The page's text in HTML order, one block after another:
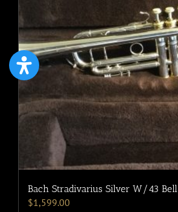
Bach Stradivarius Silver W/43 Bell
$1,599.00